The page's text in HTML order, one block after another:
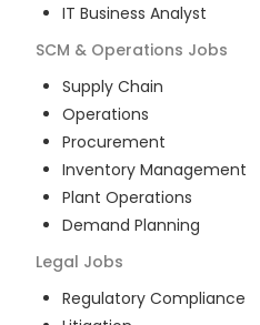
IT Business Analyst
SCM & Operations Jobs
Supply Chain
Operations
Procurement
Inventory Management
Plant Operations
Demand Planning
Legal Jobs
Regulatory Compliance